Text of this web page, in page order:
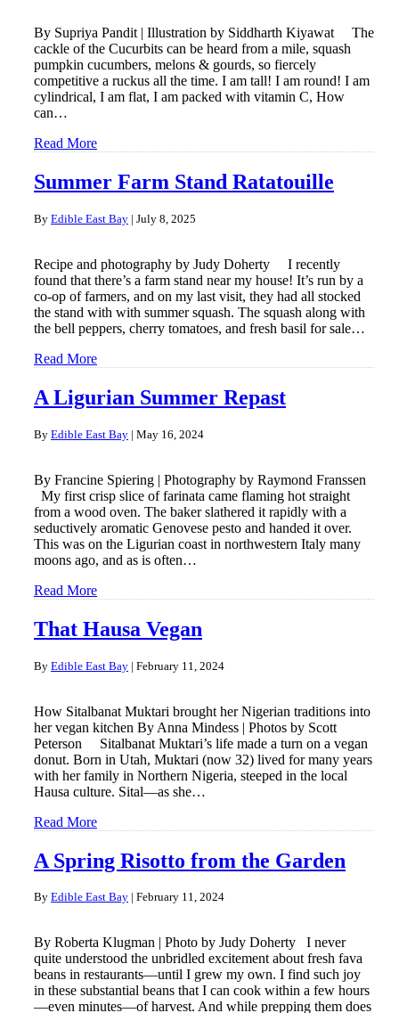
By Supriya Pandit | Illustration by Siddharth Kiyawat The
cackle of the Cucurbits can be heard from a mile, squash
pumpkin cucumbers, melons & gourds, so fiercely
competitive a ruckus all the time. I am tall! I am round! I am
cylindrical, I am flat, I am packed with vitamin C, How
can…
Read More
Summer Farm Stand Ratatouille
By Edible East Bay | July 8, 2025
Recipe and photography by Judy Doherty I recently
found that there’s a farm stand near my house! It’s run by a
co-op of farmers, and on my last visit, they had all stocked
the stand with with summer squash. The squash along with
the bell peppers, cherry tomatoes, and fresh basil for sale…
Read More
A Ligurian Summer Repast
By Edible East Bay | May 16, 2024
By Francine Spiering | Photography by Raymond Franssen
My first crisp slice of farinata came flaming hot straight
from a wood oven. The baker slathered it rapidly with a
seductively aromatic Genovese pesto and handed it over.
This was on the Ligurian coast in northwestern Italy many
moons ago, and as is often…
Read More
That Hausa Vegan
By Edible East Bay | February 11, 2024
How Sitalbanat Muktari brought her Nigerian traditions into
her vegan kitchen By Anna Mindess | Photos by Scott
Peterson Sitalbanat Muktari’s life made a turn on a vegan
donut. Born in Utah, Muktari (now 32) lived for many years
with her family in Northern Nigeria, steeped in the local
Hausa culture. Sital—as she…
Read More
A Spring Risotto from the Garden
By Edible East Bay | February 11, 2024
By Roberta Klugman | Photo by Judy Doherty I never
quite understood the unbridled excitement about fresh fava
beans in restaurants—until I grew my own. I find such joy
in these substantial beans that I can cook within a few hours
—even minutes—of harvest. And while prepping them does